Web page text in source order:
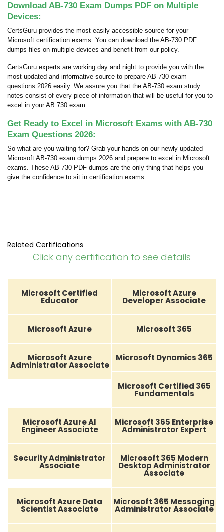
Download AB-730 Exam Dumps PDF on Multiple
Devices:
CertsGuru provides the most easily accessible source for your
Microsoft certification exams. You can download the AB-730 PDF
dumps files on multiple devices and benefit from our policy.
CertsGuru experts are working day and night to provide you with the
most updated and informative source to prepare AB-730 exam
questions 2026 easily. We assure you that the AB-730 exam study
notes consist of every piece of information that will be useful for you to
excel in your AB 730 exam.
Get Ready to Excel in Microsoft Exams with AB-730
Exam Questions 2026:
So what are you waiting for? Grab your hands on our newly updated
Microsoft AB-730 exam dumps 2026 and prepare to excel in Microsoft
exams. These AB 730 PDF dumps are the only thing that helps you
give the confidence to sit in certification exams.
Related Certifications
Click any certification to see details
Microsoft Certified
Educator
Microsoft Azure
Developer Associate
Microsoft Azure Microsoft 365
Microsoft Azure
Administrator Associate
Microsoft Dynamics 365
Microsoft Certified 365
Fundamentals
Microsoft Azure AI
Engineer Associate
Microsoft 365 Enterprise
Administrator Expert
Security Administrator
Associate
Microsoft 365 Modern
Desktop Administrator
Associate
Microsoft Azure Data
Scientist Associate
Microsoft 365 Messaging
Administrator Associate